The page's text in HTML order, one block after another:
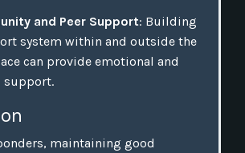
and Peer Support: Building
system within and outside the
can provide emotional and
support.
maintaining good